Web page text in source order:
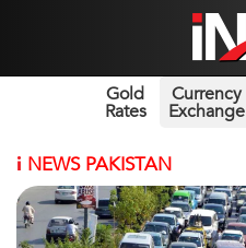
Gold
Rates
Currency
Exchange
i NEWS PAKISTAN